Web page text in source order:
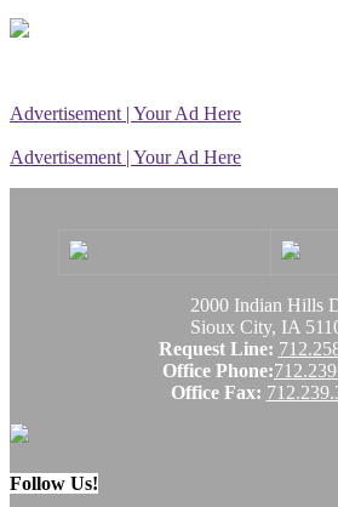
Advertisement | Your Ad Here
Advertisement | Your Ad Here
2000 Indian Hills
Sioux City, IA
Request Line:
Office Phone:
Office Fax:
Follow Us!